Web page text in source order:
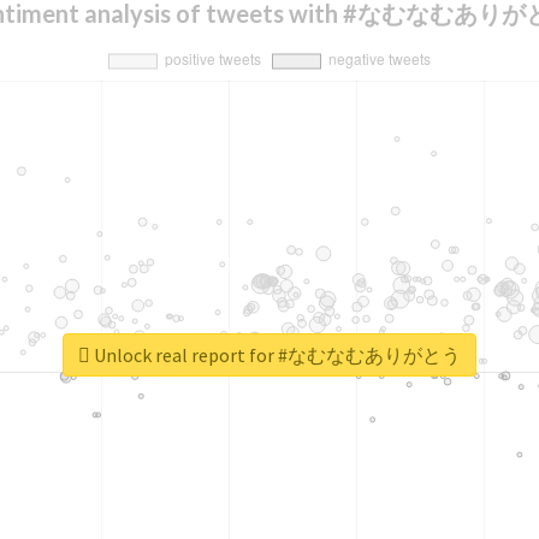
analysis of tweets with #なむなむありが
Unlock real report for #なむなむありがとう